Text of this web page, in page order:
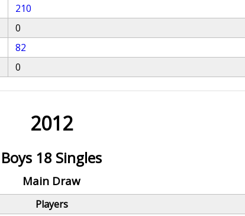
210
0
82
0
2012
Boys 18 Singles
Main Draw
Players